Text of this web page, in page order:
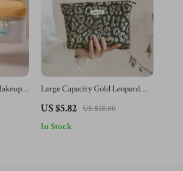
Large Capacity Gold Leopard
Print Makeup Bag – Portable
Travel Cosmetic Case
US $5.82 US $18.80
In Stock